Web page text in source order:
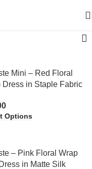
Mini – Red Floral
Dress in Staple Fabric
Options
– Pink Floral Wrap
in Matte Silk